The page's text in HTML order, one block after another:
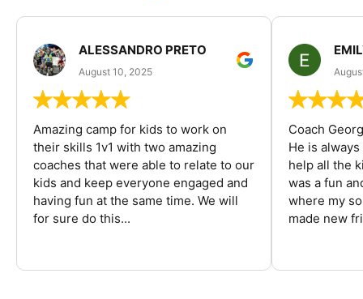
ALESSANDRO PRETO
August 10, 2025
Amazing camp for kids to work on
their skills 1v1 with two amazing
coaches that were able to relate to our
kids and keep everyone engaged and
having fun at the same time. We will
for sure do this...
Coach
He is
help all the
was a fun
where my
made new